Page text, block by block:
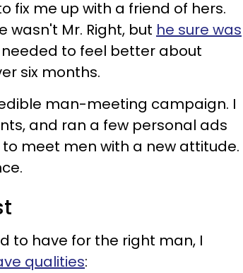
fix me up with a friend of hers.
wasn't Mr. Right, but he sure was
needed to feel better about
six months.
man-meeting campaign. I
and ran a few personal ads
meet men with a new attitude.
to have for the right man, I
qualities: